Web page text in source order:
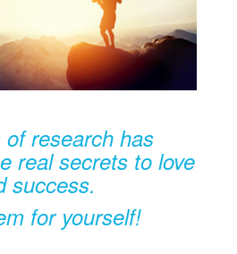
of research has
real secrets to love
success.
for yourself!